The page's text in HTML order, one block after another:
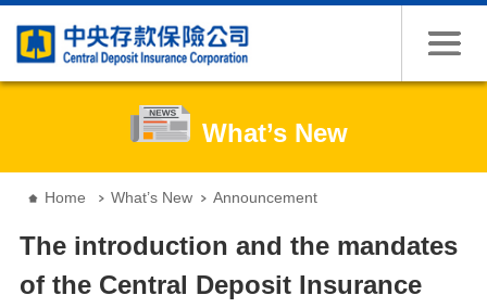
What’s New
Home What’s New Announcement
The introduction and the mandates
of the Central Deposit Insurance